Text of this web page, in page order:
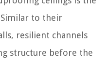
to their
resilient channels
structure before the